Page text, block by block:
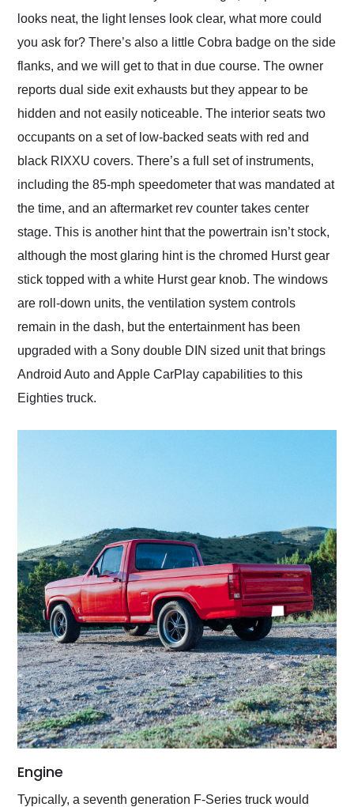
looks neat, the light lenses look clear, what more could
you ask for? There’s also a little Cobra badge on the side
flanks, and we will get to that in due course. The owner
reports dual side exit exhausts but they appear to be
hidden and not easily noticeable. The interior seats two
occupants on a set of low-backed seats with red and
black RIXXU covers. There’s a full set of instruments,
including the 85-mph speedometer that was mandated at
the time, and an aftermarket rev counter takes center
stage. This is another hint that the powertrain isn’t stock,
although the most glaring hint is the chromed Hurst gear
stick topped with a white Hurst gear knob. The windows
are roll-down units, the ventilation system controls
remain in the dash, but the entertainment has been
upgraded with a Sony double DIN sized unit that brings
Android Auto and Apple CarPlay capabilities to this
Eighties truck.
Engine
Typically, a seventh generation F-Series truck would